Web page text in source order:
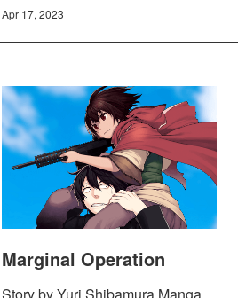
Apr 17, 2023
Marginal Operation